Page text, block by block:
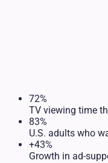
72%
TV viewing time
83%
U.S. adults who
+43%
Growth in ad-